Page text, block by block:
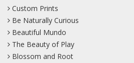
Custom Prints
Be Naturally Curious
Beautiful Mundo
The Beauty of Play
Blossom and Root